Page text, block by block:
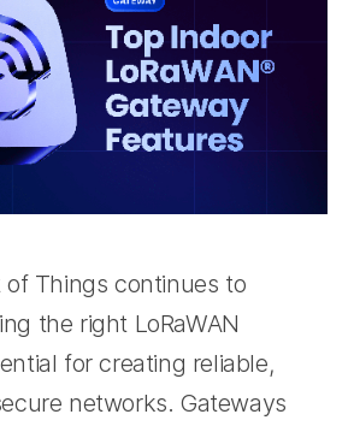
Things continues to
the right LoRaWAN
for creating reliable,
networks. Gateways